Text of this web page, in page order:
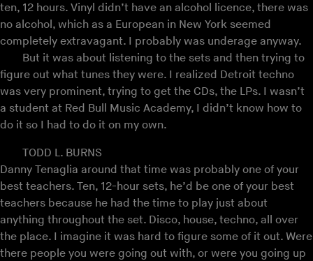
ten, 12 hours. Vinyl didn’t have an alcohol licence, there was
no alcohol, which as a European in New York seemed
completely extravagant. I probably was underage anyway.
But it was about listening to the sets and then trying to
figure out what tunes they were. I realized Detroit techno
was very prominent, trying to get the CDs, the LPs. I wasn’t
a student at Red Bull Music Academy, I didn’t know how to
do it so I had to do it on my own.
TODD L. BURNS
Danny Tenaglia around that time was probably one of your
best teachers. Ten, 12-hour sets, he’d be one of your best
teachers because he had the time to play just about
anything throughout the set. Disco, house, techno, all over
the place. I imagine it was hard to figure some of it out. Were
there people you were going out with, or were you going up